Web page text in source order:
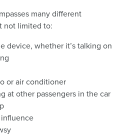
many different
not limited to:
device, whether it’s talking on
or air conditioner
at other passengers in the car